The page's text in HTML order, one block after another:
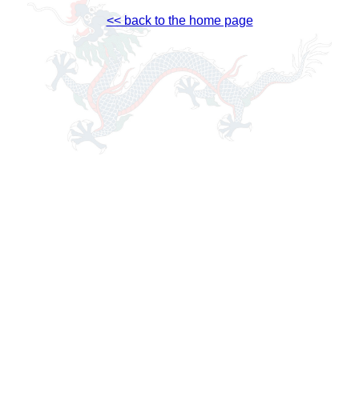
<< back to the home page